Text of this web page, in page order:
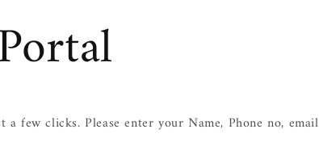
few clicks. Please enter your Name, Phone no,